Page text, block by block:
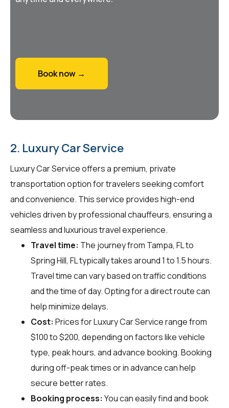
Book now →
2. Luxury Car Service
Luxury Car Service offers a premium, private
transportation option for travelers seeking comfort
and convenience. This service provides high-end
vehicles driven by professional chauffeurs, ensuring a
seamless and luxurious travel experience.
Travel time: The journey from Tampa, FL to
Spring Hill, FL typically takes around 1 to 1.5 hours.
Travel time can vary based on traffic conditions
and the time of day. Opting for a direct route can
help minimize delays.
Cost: Prices for Luxury Car Service range from
$100 to $200, depending on factors like vehicle
type, peak hours, and advance booking. Booking
during off-peak times or in advance can help
secure better rates.
Booking process: You can easily find and book